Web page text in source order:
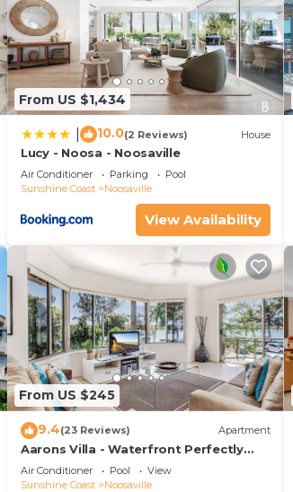
From US $1,434
10.0(2 Reviews) House
Lucy - Noosa - Noosaville
Air Conditioner Parking
Pool
Sunshine Coast
Noosaville
View Availability
From US $245
9.4(23 Reviews) Apartment
Aarons Villa - Waterfront Perfectly
located on Gympie Terrace
Air Conditioner Pool
View
Sunshine Coast
Noosaville